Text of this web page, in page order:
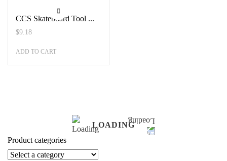
CCS Skateboard Tool ...
$9.18
ADD TO CART
LOADING
Product categories